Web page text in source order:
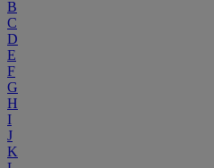
B
C
D
E
F
G
H
I
J
K